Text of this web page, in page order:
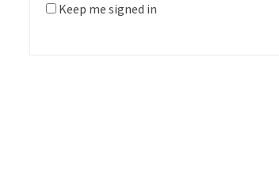
Keep me signed in